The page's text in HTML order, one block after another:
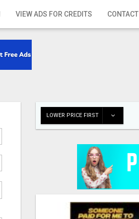
VIEW ADS FOR CREDITS CONTACT
LOWER PRICE FIRST